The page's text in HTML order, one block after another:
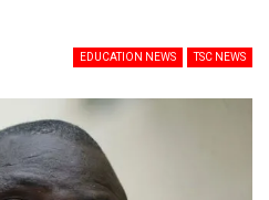
EDUCATION NEWS TSC NEWS